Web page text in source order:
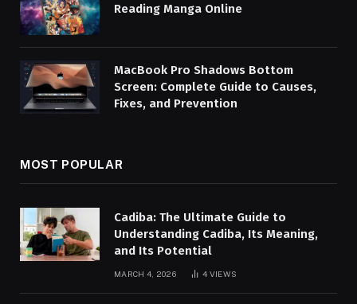
Reading Manga Online
MacBook Pro Shadows Bottom
Screen: Complete Guide to Causes,
Fixes, and Prevention
MOST POPULAR
Cadiba: The Ultimate Guide to
Understanding Cadiba, Its Meaning,
and Its Potential
MARCH 4, 2026 4 VIEWS